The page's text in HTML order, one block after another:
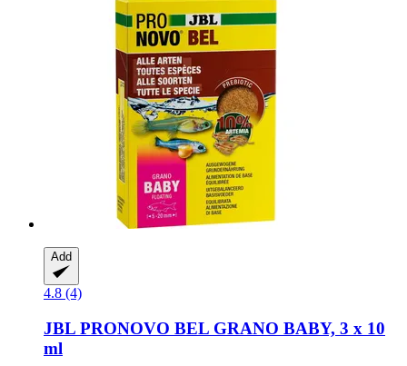
Add
4.8 (4)
JBL PRONOVO BEL GRANO BABY, 3 x 10
ml